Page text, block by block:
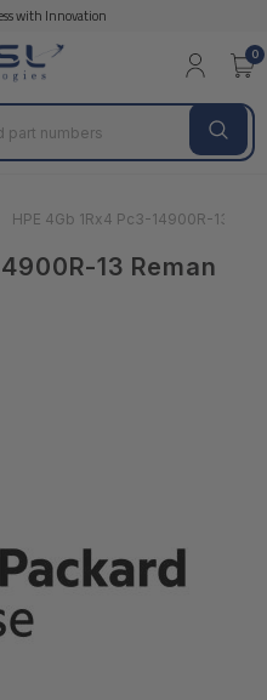
with Innovation
0
HPE 4Gb 1Rx4 Pc3-14900R-13
13 Reman